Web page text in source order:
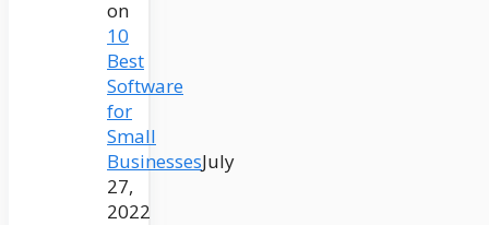
on
10
Best
Software
for
Small
BusinessesJuly
27,
2022